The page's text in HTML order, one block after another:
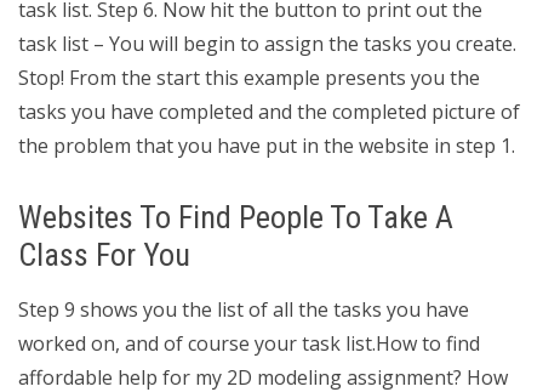
task list. Step 6. Now hit the button to print out the
task list – You will begin to assign the tasks you create.
Stop! From the start this example presents you the
tasks you have completed and the completed picture of
the problem that you have put in the website in step 1.
Websites To Find People To Take A
Class For You
Step 9 shows you the list of all the tasks you have
worked on, and of course your task list.How to find
affordable help for my 2D modeling assignment? How